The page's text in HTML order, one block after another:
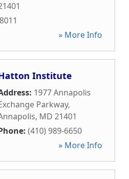
» More Info
Institute
1977 Annapolis
Parkway,
, MD 21401
(410) 989-6650
» More Info